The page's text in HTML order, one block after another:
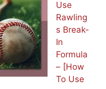
Use
Rawling
s Break-
In
Formula
– [How
To Use